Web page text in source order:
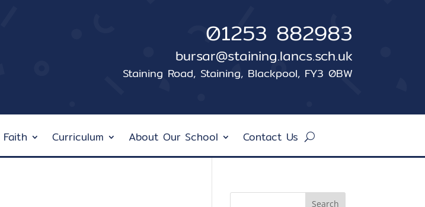
01253 882983
bursar@staining.lancs.sch.uk
Staining Road, Staining, Blackpool, FY3 0BW
Faith Curriculum About Our School Contact Us